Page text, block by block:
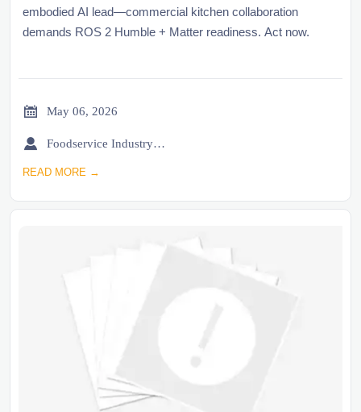
embodied AI lead—commercial kitchen collaboration
demands ROS 2 Humble + Matter readiness. Act now.
 May 06, 2026
 Foodservice Industry Newsroom
READ MORE →